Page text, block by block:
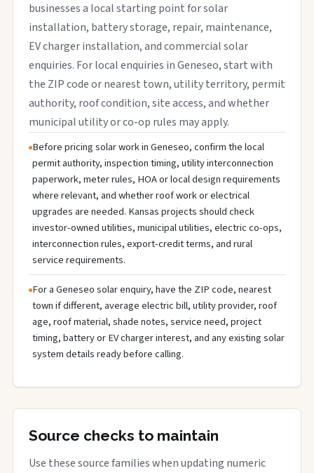
businesses a local starting point for solar
installation, battery storage, repair, maintenance,
EV charger installation, and commercial solar
enquiries. For local enquiries in Geneseo, start with
the ZIP code or nearest town, utility territory, permit
authority, roof condition, site access, and whether
municipal utility or co-op rules may apply.
Before pricing solar work in Geneseo, confirm the local
permit authority, inspection timing, utility interconnection
paperwork, meter rules, HOA or local design requirements
where relevant, and whether roof work or electrical
upgrades are needed. Kansas projects should check
investor-owned utilities, municipal utilities, electric co-ops,
interconnection rules, export-credit terms, and rural
service requirements.
For a Geneseo solar enquiry, have the ZIP code, nearest
town if different, average electric bill, utility provider, roof
age, roof material, shade notes, service need, project
timing, battery or EV charger interest, and any existing solar
system details ready before calling.
Source checks to maintain
Use these source families when updating numeric